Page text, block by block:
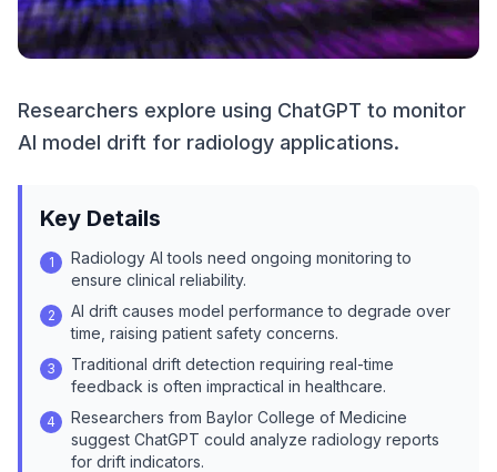
Researchers explore using ChatGPT to monitor
AI model drift for radiology applications.
Key Details
1
Radiology AI tools need ongoing monitoring to
ensure clinical reliability.
2
AI drift causes model performance to degrade over
time, raising patient safety concerns.
3
Traditional drift detection requiring real-time
feedback is often impractical in healthcare.
4
Researchers from Baylor College of Medicine
suggest ChatGPT could analyze radiology reports
for drift indicators.